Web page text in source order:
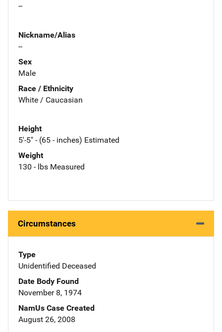
--
Nickname/Alias
--
Sex
Male
Race / Ethnicity
White / Caucasian
Height
5'-5" - (65 - inches) Estimated
Weight
130 - lbs Measured
Circumstances
Type
Unidentified Deceased
Date Body Found
November 8, 1974
NamUs Case Created
August 26, 2008